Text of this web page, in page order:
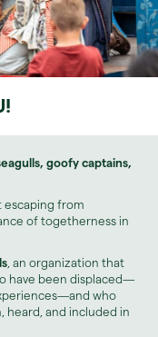
goofy captains,
escaping from
of togetherness in
, an organization that
have been displaced—
who
heard, and included in